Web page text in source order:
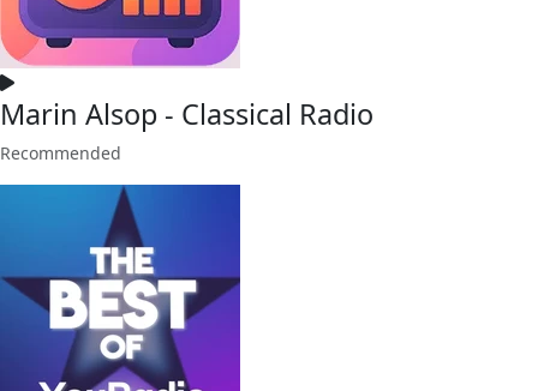
Marin Alsop - Classical Radio
Recommended